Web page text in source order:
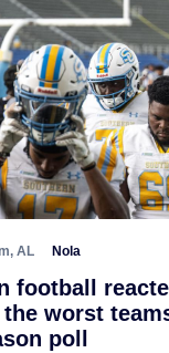
AL Nola
football
worst
poll